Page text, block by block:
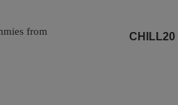
from
CHILL20